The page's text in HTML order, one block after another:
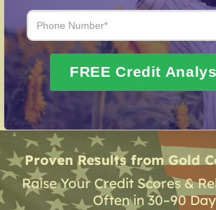
We Don’t Just Fix Credit – We
Request Free
Proven Results from Gold
Raise Your Credit Scores &
Often in 30–90
FREE Credit